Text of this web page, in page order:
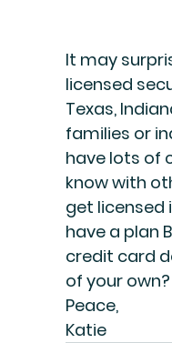
It may
licensed
Texas,
families or
have lots of
know with
get licensed
have a plan
credit card
of your
Peace,
Katie